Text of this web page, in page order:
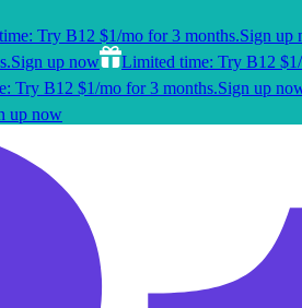
Try B12 $1/mo for 3 months.Sign up
Sign up now Limited time: Try B12
Try B12 $1/mo for 3 months.Sign up
up now